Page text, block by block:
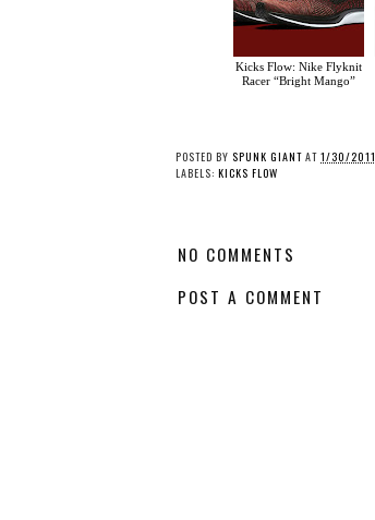
Kicks Flow: Nike Flyknit
Racer “Bright Mango”
POSTED BY SPUNK GIANT AT 1/30/2011
LABELS: KICKS FLOW
NO COMMENTS
POST A COMMENT